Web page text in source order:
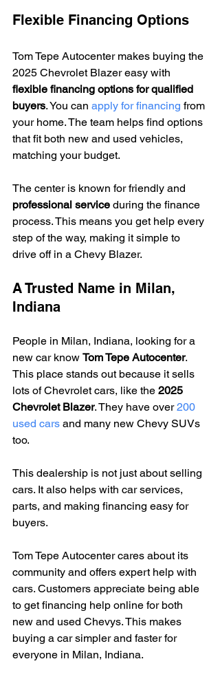
Flexible Financing Options
Tom Tepe Autocenter makes buying the
2025 Chevrolet Blazer easy with
flexible financing options for qualified
buyers. You can apply for financing from
your home. The team helps find options
that fit both new and used vehicles,
matching your budget.
The center is known for friendly and
professional service during the finance
process. This means you get help every
step of the way, making it simple to
drive off in a Chevy Blazer.
A Trusted Name in Milan,
Indiana
People in Milan, Indiana, looking for a
new car know Tom Tepe Autocenter.
This place stands out because it sells
lots of Chevrolet cars, like the 2025
Chevrolet Blazer. They have over 200
used cars and many new Chevy SUVs
too.
This dealership is not just about selling
cars. It also helps with car services,
parts, and making financing easy for
buyers.
Tom Tepe Autocenter cares about its
community and offers expert help with
cars. Customers appreciate being able
to get financing help online for both
new and used Chevys. This makes
buying a car simpler and faster for
everyone in Milan, Indiana.